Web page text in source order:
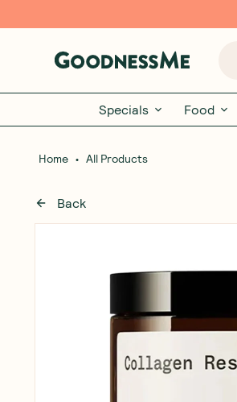
Specials Food
Home • All Products
Back